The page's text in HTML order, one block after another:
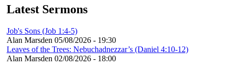
Latest Sermons
Job's Sons (Job 1:4-5)
Alan Marsden 05/08/2026 - 19:30
Leaves of the Trees: Nebuchadnezzar’s (Daniel 4:10-12)
Alan Marsden 02/08/2026 - 18:00